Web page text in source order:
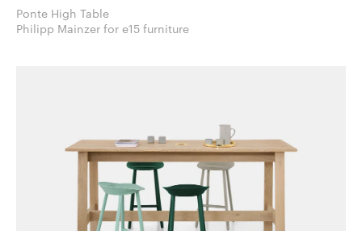
Ponte High Table
Philipp Mainzer for e15 furniture